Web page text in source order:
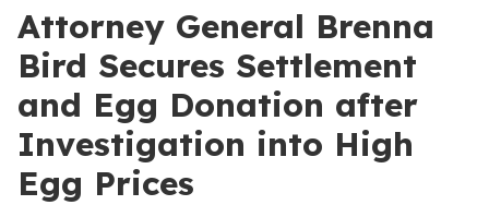
Attorney General Brenna
Bird Secures Settlement
and Egg Donation after
Investigation into High
Egg Prices